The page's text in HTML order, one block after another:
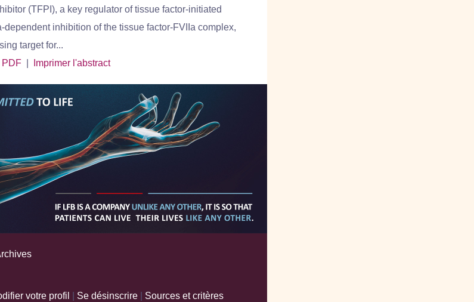
(TFPI), a key regulator of tissue factor-initiated
inhibition of the tissue factor-FVIIa complex,
target for...
PDF Imprimer l'abstract
votre profil Se désinscrire Sources et critères